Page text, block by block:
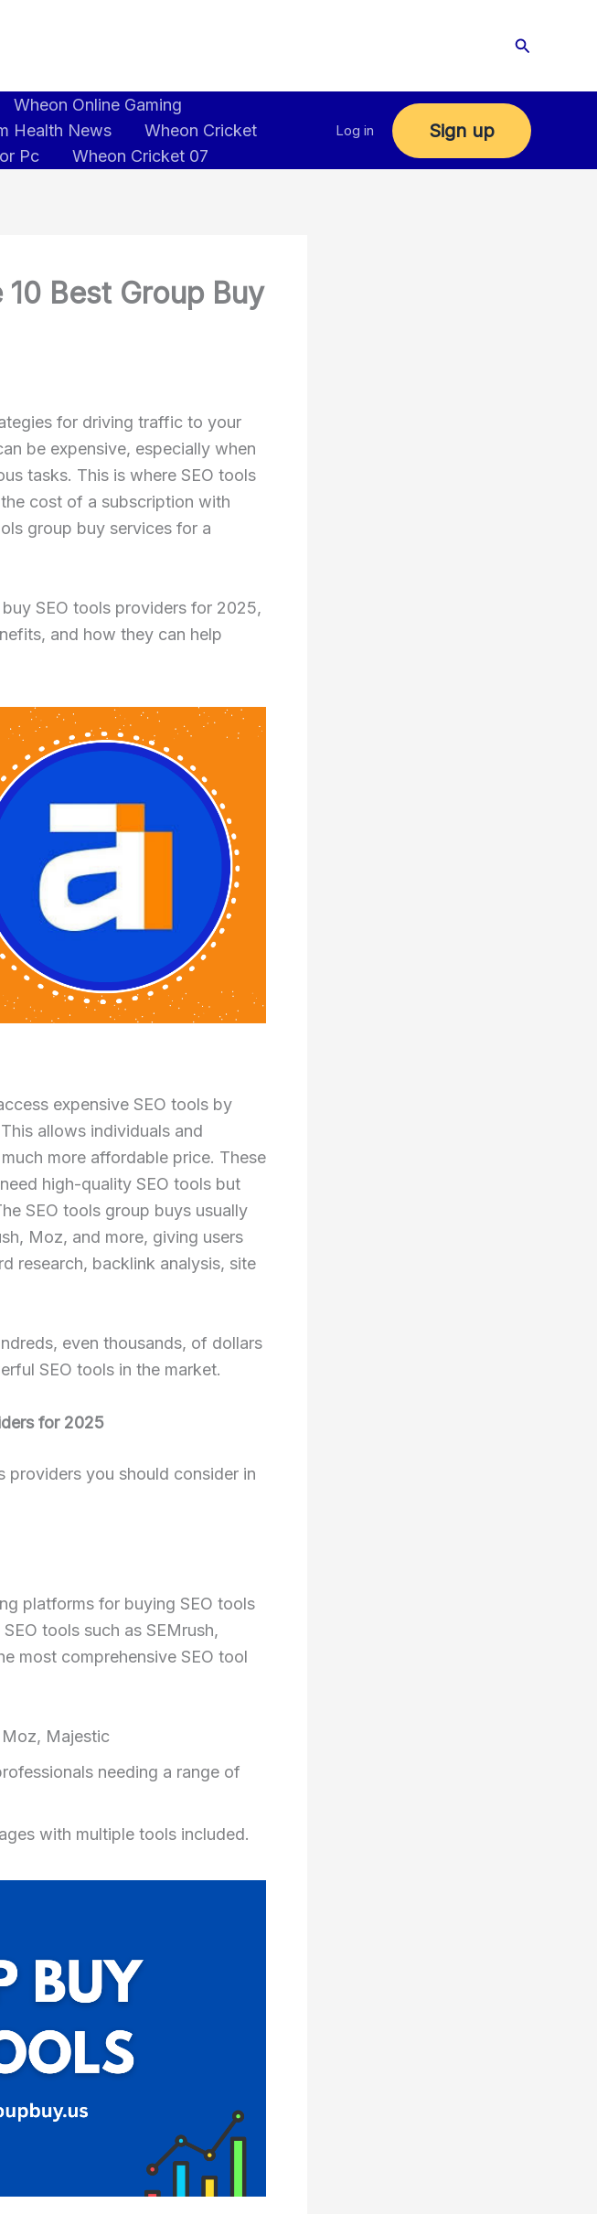
Search
Wheon Online Gaming
Health News
Wheon Cricket
Pc Wheon Cricket 07
Log in Sign up
Best Group Buy
for driving traffic to your
be expensive, especially when
tasks. This is where SEO tools
cost of a subscription with
group buy services for a
SEO tools providers for 2025,
and how they can help
expensive SEO tools by
allows individuals and
more affordable price. These
high-quality SEO tools but
SEO tools group buys usually
Moz, and more, giving users
research, backlink analysis, site
even thousands, of dollars
SEO tools in the market.
for 2025
providers you should consider in
platforms for buying SEO tools
tools such as SEMrush,
most comprehensive SEO tool
Majestic
needing a range of
with multiple tools included.